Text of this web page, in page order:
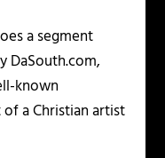
a segment
DaSouth.com,
known
a Christian artist